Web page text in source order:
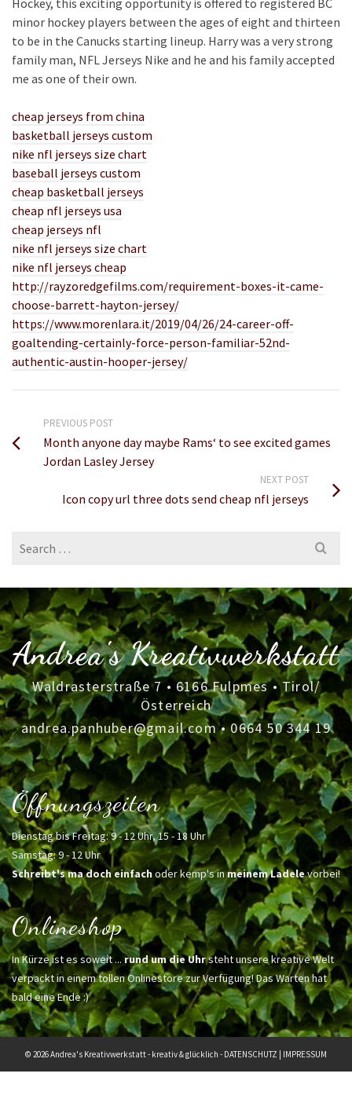
Hockey, this exciting opportunity is offered to registered BC
minor hockey players between the ages of eight and thirteen
to be in the Canucks starting lineup. Harry was a very strong
family man, NFL Jerseys Nike and he and his family accepted
me as one of their own.
cheap jerseys from china
basketball jerseys custom
nike nfl jerseys size chart
baseball jerseys custom
cheap basketball jerseys
cheap nfl jerseys usa
cheap jerseys nfl
nike nfl jerseys size chart
nike nfl jerseys cheap
http://rayzoredgefilms.com/requirement-boxes-it-came-
choose-barrett-hayton-jersey/
https://www.morenlara.it/2019/04/26/24-career-off-
goaltending-certainly-force-person-familiar-52nd-
authentic-austin-hooper-jersey/
PREVIOUS POST
Month anyone day maybe Rams‘ to see excited games
Jordan Lasley Jersey
NEXT POST
Icon copy url three dots send cheap nfl jerseys
Search
for:
Andrea's Kreativwerkstatt
Waldrasterstraße 7 • 6166 Fulpmes • Tirol/
Österreich
andrea.panhuber@gmail.com•0664 50 344 19
Öffnungszeiten
Dienstag bis Freitag: 9 - 12 Uhr, 15 - 18 Uhr
Samstag: 9 - 12 Uhr
Schreibt's ma doch einfachoder kemp's inmeinem Ladelevorbei!
Onlineshop
In Kürze ist es soweit ... rund um die Uhrsteht unsere kreative Welt
verpackt in einem tollen Onlinestore zur Verfügung! Das Warten hat
bald eine Ende :)
© 2026 Andrea's Kreativwerkstatt - kreativ & glücklich - DATENSCHUTZ IMPRESSUM